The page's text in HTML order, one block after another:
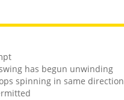
has begun unwinding
spinning in same direction